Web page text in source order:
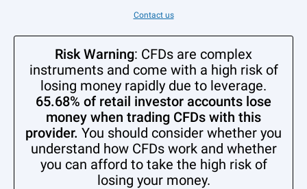
Contact us
Risk Warning: CFDs are complex
instruments and come with a high risk of
losing money rapidly due to leverage.
65.68% of retail investor accounts lose
money when trading CFDs with this
provider. You should consider whether you
understand how CFDs work and whether
you can afford to take the high risk of
losing your money.